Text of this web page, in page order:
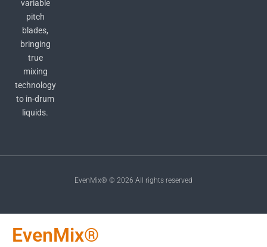
variable
pitch
blades,
bringing
true
mixing
technology
to in-drum
liquids.
EvenMix® © 2026 All rights reserved
EvenMix®